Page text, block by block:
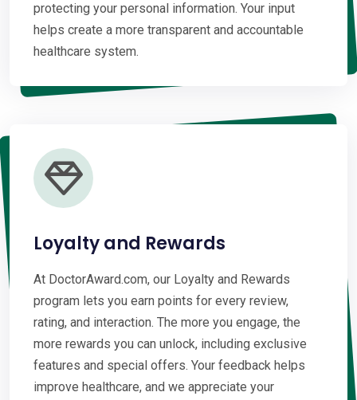
protecting your personal information. Your input
helps create a more transparent and accountable
healthcare system.
Loyalty and Rewards
At DoctorAward.com, our Loyalty and Rewards
program lets you earn points for every review,
rating, and interaction. The more you engage, the
more rewards you can unlock, including exclusive
features and special offers. Your feedback helps
improve healthcare, and we appreciate your